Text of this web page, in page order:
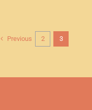
Previous 2 3